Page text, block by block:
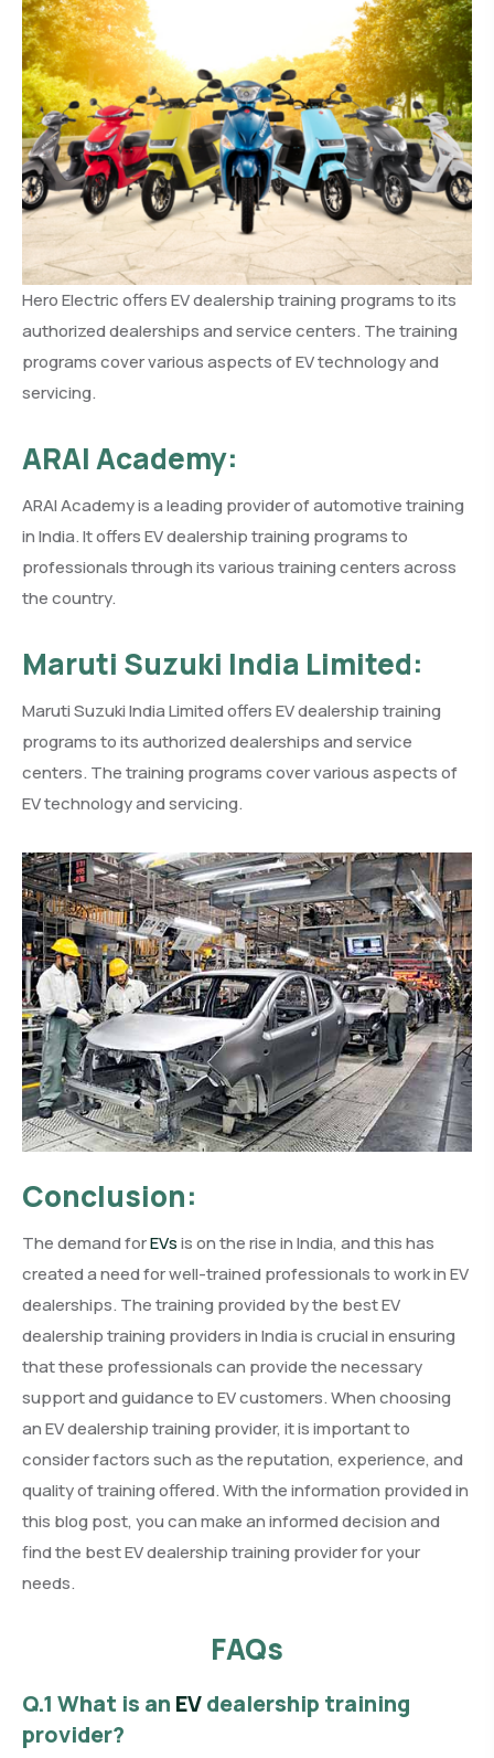
Hero Electric offers EV dealership training programs to its
authorized dealerships and service centers. The training
programs cover various aspects of EV technology and
servicing.
ARAI Academy:
ARAI Academy is a leading provider of automotive training
in India. It offers EV dealership training programs to
professionals through its various training centers across
the country.
Maruti Suzuki India Limited:
Maruti Suzuki India Limited offers EV dealership training
programs to its authorized dealerships and service
centers. The training programs cover various aspects of
EV technology and servicing.
Conclusion:
The demand forEVsis on the rise in India, and this has
created a need for well-trained professionals to work in EV
dealerships. The training provided by the best EV
dealership training providers in India is crucial in ensuring
that these professionals can provide the necessary
support and guidance to EV customers. When choosing
an EV dealership training provider, it is important to
consider factors such as the reputation, experience, and
quality of training offered. With the information provided in
this blog post, you can make an informed decision and
find the best EV dealership training provider for your
needs.
FAQs
Q.1 What is an EVdealership training
provider?